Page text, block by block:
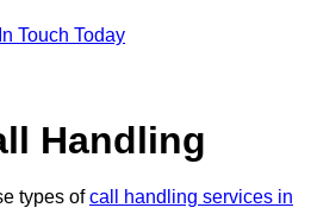
Touch Today
Handling
types ofcall handling services in